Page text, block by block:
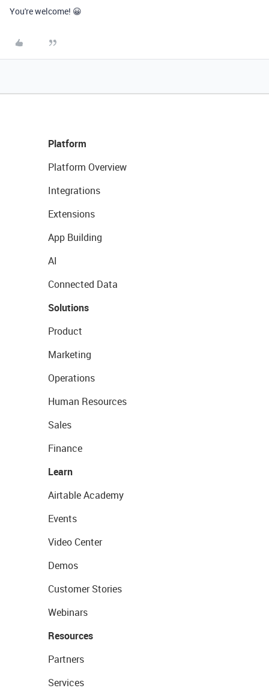
You're welcome! 😀
Platform
Platform Overview
Integrations
Extensions
App Building
AI
Connected Data
Solutions
Product
Marketing
Operations
Human Resources
Sales
Finance
Learn
Airtable Academy
Events
Video Center
Demos
Customer Stories
Webinars
Resources
Partners
Services